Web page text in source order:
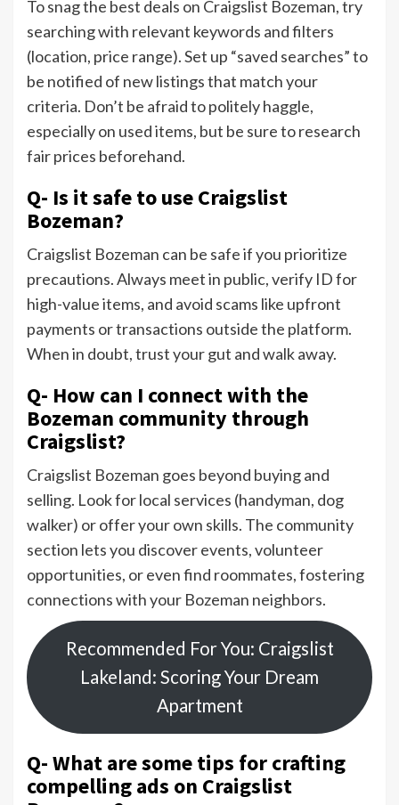
To snag the best deals on Craigslist Bozeman, try
searching with relevant keywords and filters
(location, price range). Set up “saved searches” to
be notified of new listings that match your
criteria. Don’t be afraid to politely haggle,
especially on used items, but be sure to research
fair prices beforehand.
Q- Is it safe to use Craigslist
Bozeman?
Craigslist Bozeman can be safe if you prioritize
precautions. Always meet in public, verify ID for
high-value items, and avoid scams like upfront
payments or transactions outside the platform.
When in doubt, trust your gut and walk away.
Q- How can I connect with the
Bozeman community through
Craigslist?
Craigslist Bozeman goes beyond buying and
selling. Look for local services (handyman, dog
walker) or offer your own skills. The community
section lets you discover events, volunteer
opportunities, or even find roommates, fostering
connections with your Bozeman neighbors.
Recommended For You: Craigslist
Lakeland: Scoring Your Dream
Apartment
Q- What are some tips for crafting
compelling ads on Craigslist